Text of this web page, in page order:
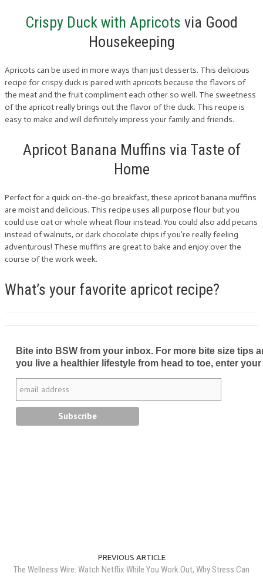
Crispy Duck with Apricots via Good
Housekeeping
Apricots can be used in more ways than just desserts. This delicious
recipe for crispy duck is paired with apricots because the flavors of
the meat and the fruit compliment each other so well. The sweetness
of the apricot really brings out the flavor of the duck. This recipe is
easy to make and will definitely impress your family and friends.
Apricot Banana Muffins via Taste of
Home
Perfect for a quick on-the-go breakfast, these apricot banana muffins
are moist and delicious. This recipe uses all purpose flour but you
could use oat or whole wheat flour instead. You could also add pecans
instead of walnuts, or dark chocolate chips if you’re really feeling
adventurous! These muffins are great to bake and enjoy over the
course of the work week.
What’s your favorite apricot recipe?
Bite into BSW from your inbox. For more bite size tips
you live a healthier lifestyle from head to toe, enter your
PREVIOUS ARTICLE
The Wellness Wire: Watch Netflix While You Work Out, Why Stress Can